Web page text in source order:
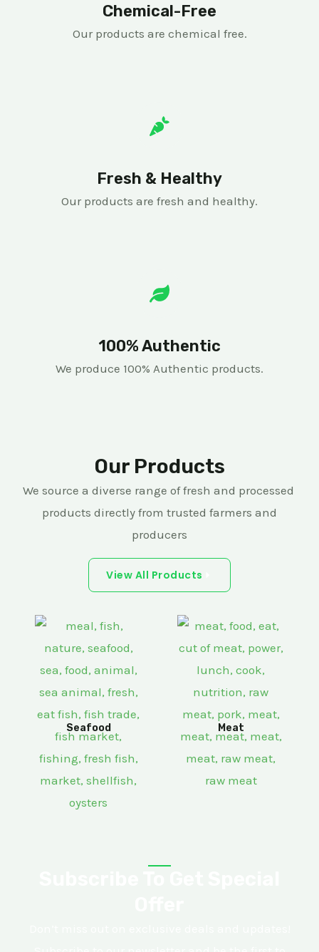
Chemical-Free
Our products are chemical free.
Fresh & Healthy
Our products are fresh and healthy.
100% Authentic
We produce 100% Authentic products.
Our Products
We source a diverse range of fresh and processed
products directly from trusted farmers and
producers
View All Products
Seafood Meat